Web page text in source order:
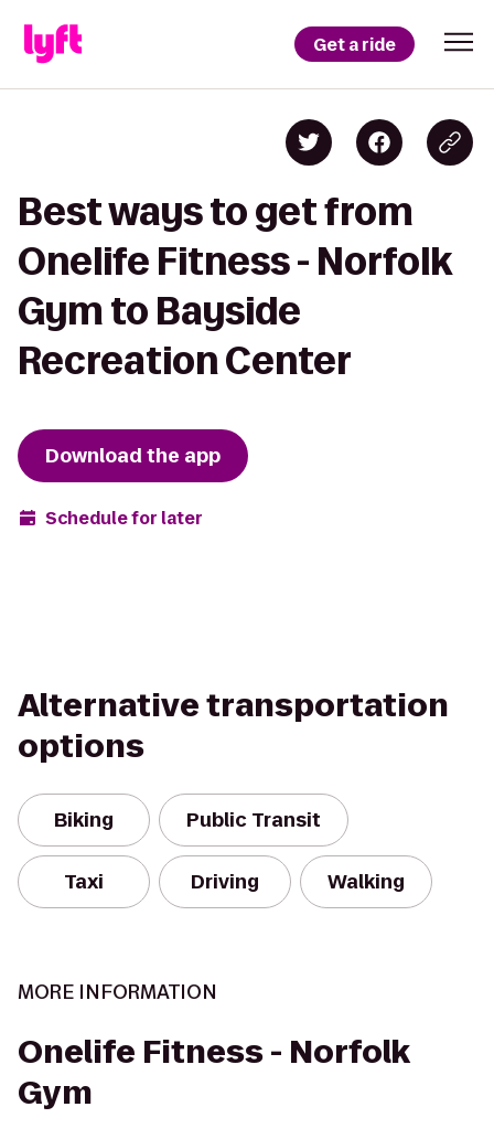
Get a ride
Best ways to get from
Onelife Fitness - Norfolk
Gym to Bayside
Recreation Center
Download the app
Schedule for later
Alternative transportation
options
Biking Public Transit
Taxi Driving Walking
MORE INFORMATION
Onelife Fitness - Norfolk
Gym